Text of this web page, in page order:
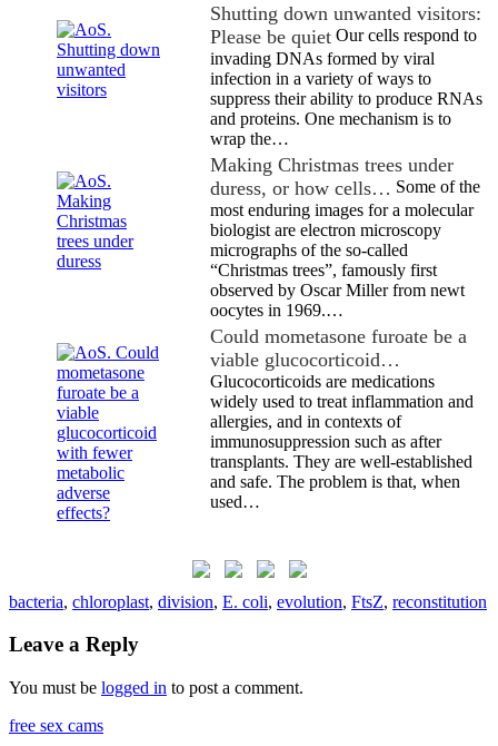
Shutting down unwanted visitors:
Please be quiet Our cells respond to
invading DNAs formed by viral
infection in a variety of ways to
suppress their ability to produce RNAs
and proteins. One mechanism is to
wrap the…
Making Christmas trees under
duress, or how cells… Some of the
most enduring images for a molecular
biologist are electron microscopy
micrographs of the so-called
“Christmas trees”, famously first
observed by Oscar Miller from newt
oocytes in 1969.…
Could mometasone furoate be a
viable glucocorticoid…
Glucocorticoids are medications
widely used to treat inflammation and
allergies, and in contexts of
immunosuppression such as after
transplants. They are well-established
and safe. The problem is that, when
used…
bacteria, chloroplast, division, E. coli, evolution, FtsZ, reconstitution
Leave a Reply
You must be logged in to post a comment.
free sex cams